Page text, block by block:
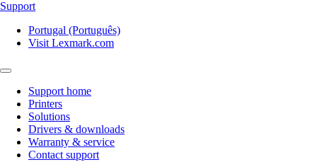
Support
Portugal (Português)
Visit Lexmark.com
Support home
Printers
Solutions
Drivers & downloads
Warranty & service
Contact support